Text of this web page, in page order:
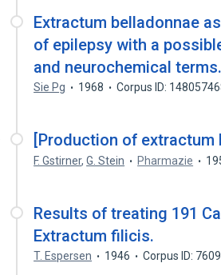
Extractum belladonnae
of epilepsy with a
and neurochemical terms.
Sie Pg 1968 Corpus ID:
[Production of extractum
F. Gstirner,G. Stein Pharmazie
Results of treating 191
Extractum filicis.
T. Espersen 1946 Corpus ID: